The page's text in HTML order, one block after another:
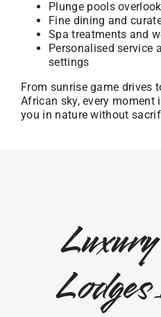
Plunge pools
Fine dining and
Spa treatments and
Personalised service
settings
From sunrise game drives
African sky, every moment
you in nature without